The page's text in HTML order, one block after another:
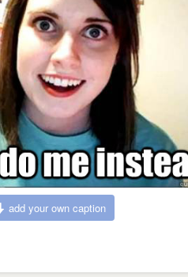
add your own caption